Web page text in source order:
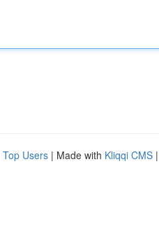
Top Users | Made with Kliqqi CMS |